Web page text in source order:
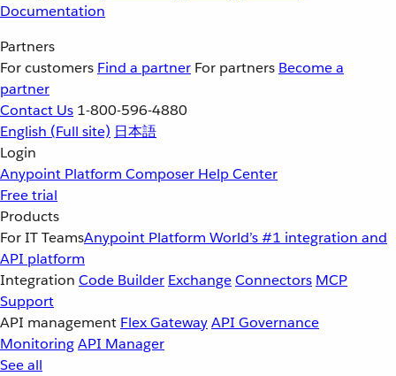
Documentation
Partners
For customers Find a partner For partners Become a
partner
Contact Us 1-800-596-4880
English (Full site) 日本語
Login
Anypoint Platform Composer Help Center
Free trial
Products
For IT TeamsAnypoint Platform World’s #1 integration and
API platform
Integration Code Builder ExchangeConnectors MCP
Support
API management Flex GatewayAPI Governance
MonitoringAPI Manager
See all